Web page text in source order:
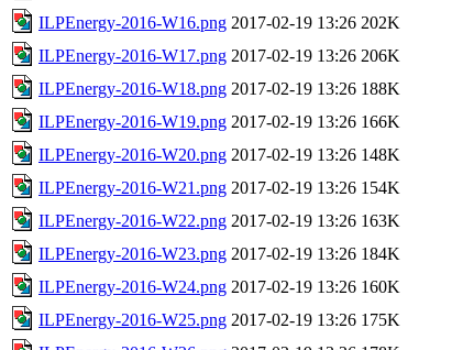
ILPEnergy-2016-W16.png 2017-02-19 13:26 202K
ILPEnergy-2016-W17.png 2017-02-19 13:26 206K
ILPEnergy-2016-W18.png 2017-02-19 13:26 188K
ILPEnergy-2016-W19.png 2017-02-19 13:26 166K
ILPEnergy-2016-W20.png 2017-02-19 13:26 148K
ILPEnergy-2016-W21.png 2017-02-19 13:26 154K
ILPEnergy-2016-W22.png 2017-02-19 13:26 163K
ILPEnergy-2016-W23.png 2017-02-19 13:26 184K
ILPEnergy-2016-W24.png 2017-02-19 13:26 160K
ILPEnergy-2016-W25.png 2017-02-19 13:26 175K